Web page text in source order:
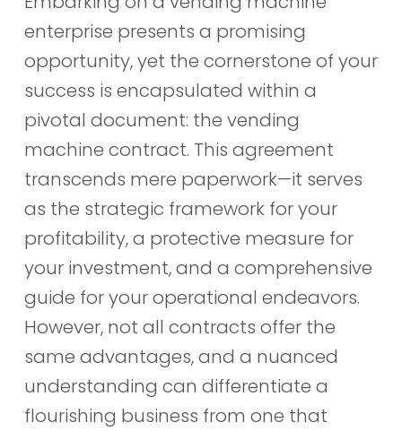
enterprise presents a promising
opportunity, yet the cornerstone of your
success is encapsulated within a
pivotal document: the vending
machine contract. This agreement
transcends mere paperwork—it serves
as the strategic framework for your
profitability, a protective measure for
your investment, and a comprehensive
guide for your operational endeavors.
However, not all contracts offer the
same advantages, and a nuanced
understanding can differentiate a
flourishing business from one that